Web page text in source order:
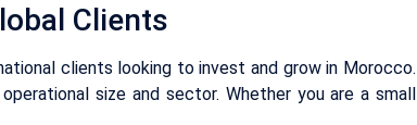
Clients
clients looking to invest and grow in Morocco.
size and sector. Whether you are a small